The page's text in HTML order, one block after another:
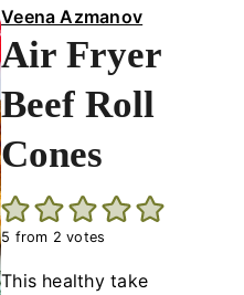
Veena Azmanov
Air Fryer
Beef Roll
Cones
5 from 2 votes
This healthy take